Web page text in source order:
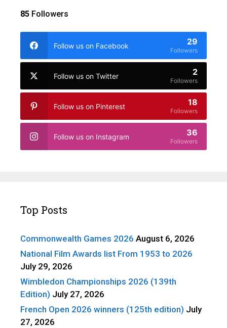
85 Followers
Follow us on Facebook 29
Followers
Follow us on Twitter 2
Followers
Follow us on Pinterest 18
Followers
Follow us on Instagram 36
Followers
Top Posts
Commonwealth Games 2026 August 6, 2026
National Film Awards list From 1953 to 2026
July 29, 2026
Wimbledon Championships 2026 (139th
Edition) July 27, 2026
French Open 2026 winners (125th edition) July
27, 2026